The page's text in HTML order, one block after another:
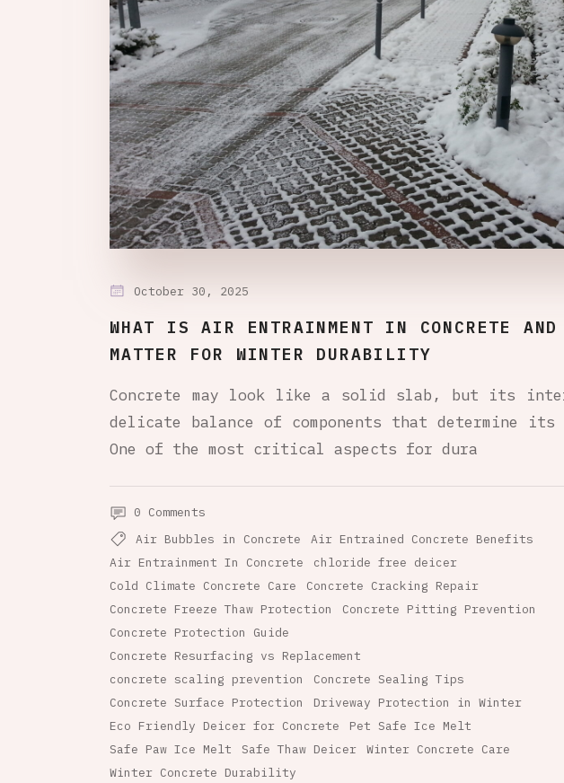
October 30, 2025
WHAT IS AIR ENTRAINMENT IN CONCRETE
MATTER FOR WINTER DURABILITY
Concrete may look like a solid slab, but its
delicate balance of components that determine
One of the most critical aspects for dura
0 Comments
Air Bubbles in Concrete
Air Entrained Concrete Benefits
Air Entrainment In Concrete
chloride free deicer
Cold Climate Concrete Care
Concrete Cracking Repair
Concrete Freeze Thaw Protection
Concrete Pitting Prevention
Concrete Protection Guide
Concrete Resurfacing vs Replacement
concrete scaling prevention
Concrete Sealing Tips
Concrete Surface Protection
Driveway Protection in Winter
Eco Friendly Deicer for Concrete
Pet Safe Ice Melt
Safe Paw Ice Melt
Safe Thaw Deicer
Winter Concrete Care
Winter Concrete Durability